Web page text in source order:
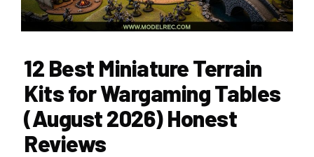
12 Best Miniature Terrain
Kits for Wargaming Tables
(August 2026) Honest
Reviews